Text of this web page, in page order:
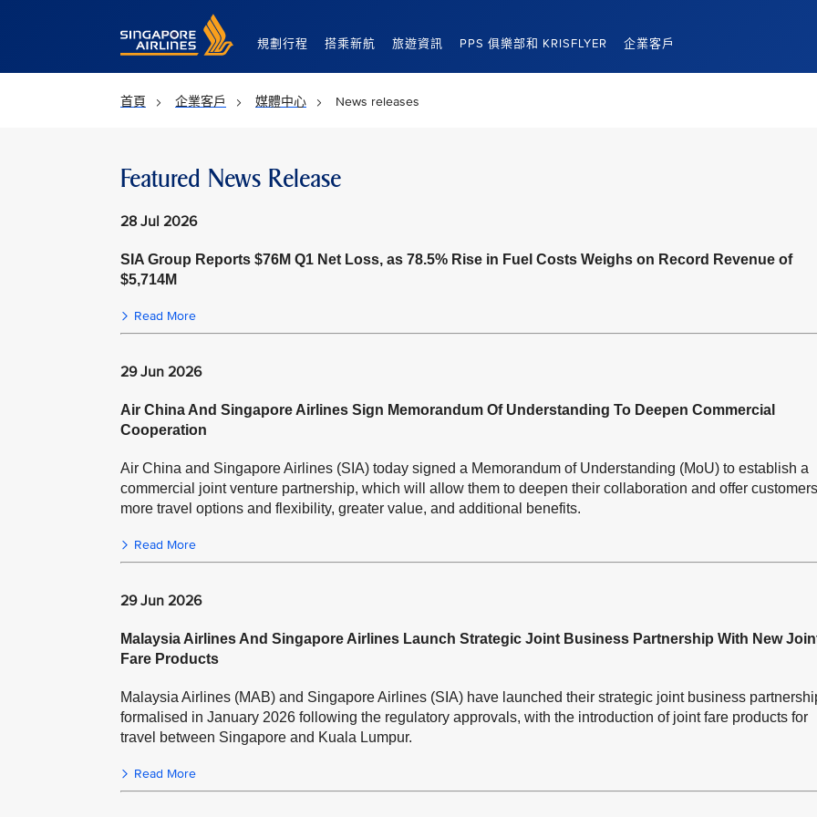
Singapore Airlines Home
規劃行程 搭乘新航 旅遊資訊 PPS 俱樂部和 KRISFLYER 企業客戶
首頁 企業客戶 媒體中心 News releases
Featured News Release
28 Jul 2026
SIA Group Reports $76M Q1 Net Loss, as 78.5% Rise in Fuel Costs Weighs on Record Revenue of
$5,714M
Read More
29 Jun 2026
Air China And Singapore Airlines Sign Memorandum Of Understanding To Deepen Commercial
Cooperation
Air China and Singapore Airlines (SIA) today signed a Memorandum of Understanding (MoU) to establish a
commercial joint venture partnership, which will allow them to deepen their collaboration and offer customers
more travel options and flexibility, greater value, and additional benefits.
Read More
29 Jun 2026
Malaysia Airlines And Singapore Airlines Launch Strategic Joint Business Partnership With New
Fare Products
Malaysia Airlines (MAB) and Singapore Airlines (SIA) have launched their strategic joint business
formalised in January 2026 following the regulatory approvals, with the introduction of joint fare products for
travel between Singapore and Kuala Lumpur.
Read More